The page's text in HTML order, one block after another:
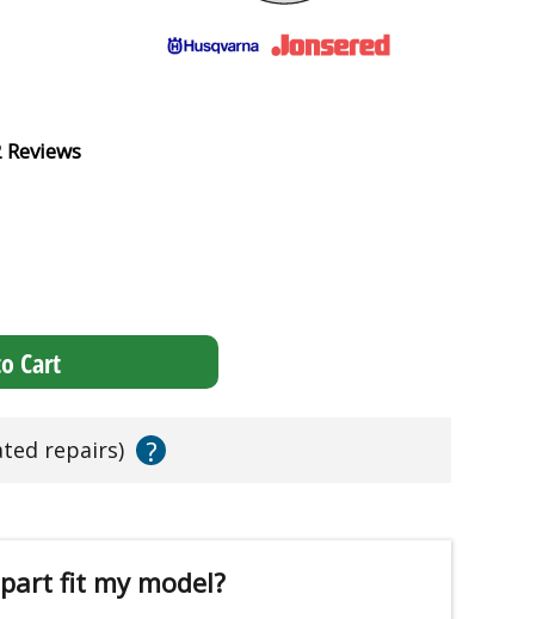
Reviews
Cart
repairs) ?
fit my model?